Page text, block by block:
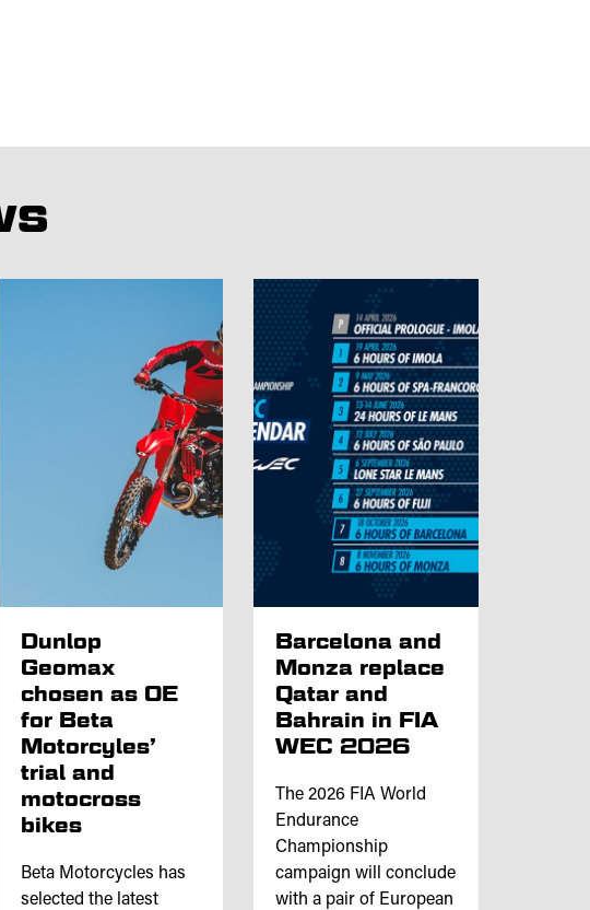
Dunlop
Geomax
chosen as OE
for Beta
Motorcyles’
trial and
motocross
bikes
Beta Motorcycles has
selected the latest
Barcelona and
Monza replace
Qatar and
Bahrain in FIA
WEC 2026
The 2026 FIA World
Endurance
Championship
campaign will conclude
with a pair of European